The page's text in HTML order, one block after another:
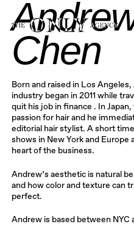
Chen
Born and raised in Los
industry began in 2011 while
quit his job in finance . In
passion for hair and he
editorial hair stylist. A short
shows in New York and Europe
heart of the business.
Andrew’s aesthetic is natural
and how color and texture can
perfect.
Andrew is based between NYC